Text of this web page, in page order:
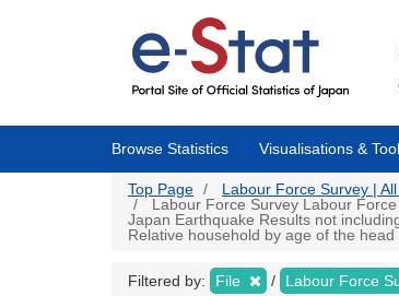
Browse Statistics Visualisations &
Top Page
Labour Force Survey |
Labour Force Survey Labour
Japan Earthquake Results not
Relative household by age of the
Filtered by: File Labour Force